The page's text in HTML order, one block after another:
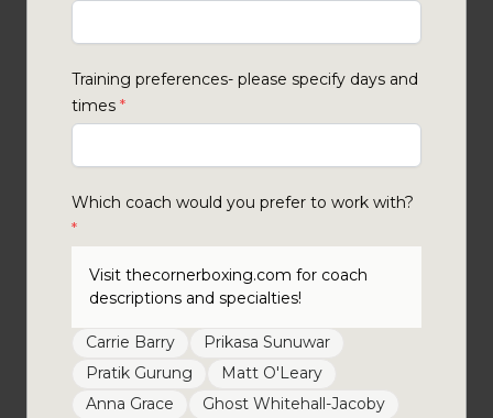
Training preferences- please specify days and
times *
Which coach would you prefer to work with?
*
Visit thecornerboxing.com for coach
descriptions and specialties!
Carrie Barry
Prikasa Sunuwar
Pratik Gurung
Matt O'Leary
Anna Grace
Ghost Whitehall-Jacoby